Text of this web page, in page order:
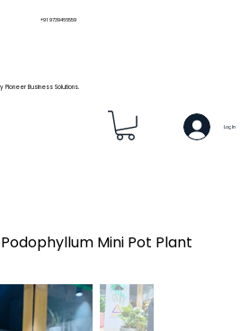
Pioneer Business Solutions.
+91 9739466559
Log In
Mini Pot Plant